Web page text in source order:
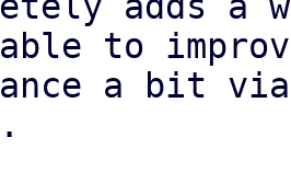
to
a bit